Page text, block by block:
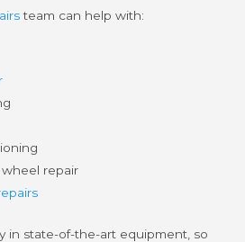
team can help with:
repair
in state-of-the-art equipment, so